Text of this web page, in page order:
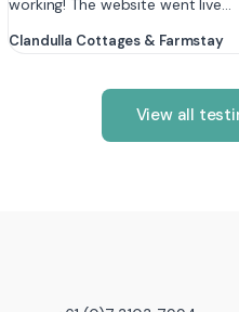
working! The website went live…
Clandulla Cottages & Farmstay
View all